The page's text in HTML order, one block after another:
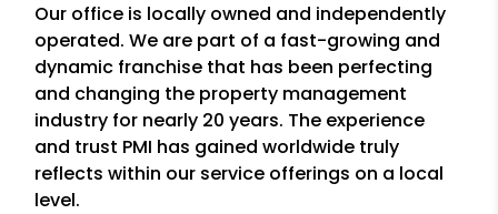
Our office is locally owned and independently
operated. We are part of a fast-growing and
dynamic franchise that has been perfecting
and changing the property management
industry for nearly 20 years. The experience
and trust PMI has gained worldwide truly
reflects within our service offerings on a local
level.